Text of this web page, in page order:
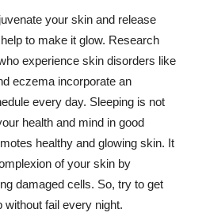
your skin and release
to make it glow. Research
experience skin disorders like
eczema incorporate an
every day. Sleeping is not
health and mind in good
healthy and glowing skin. It
of your skin by
damaged cells. So, try to get
fail every night.